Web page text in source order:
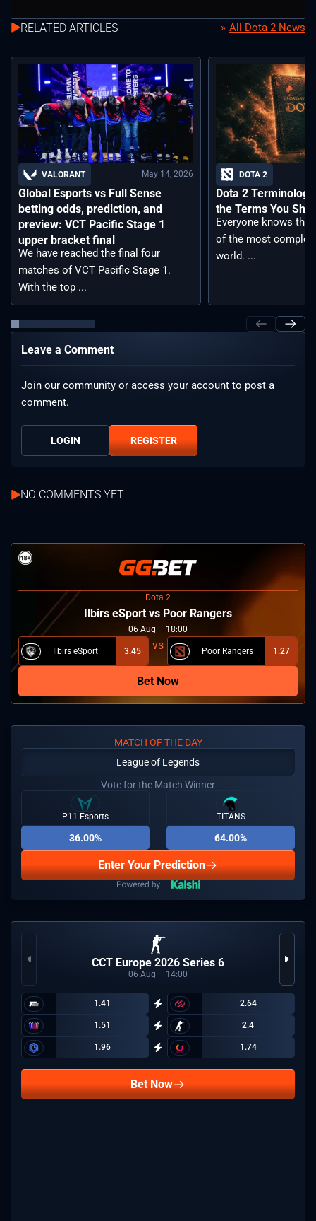
RELATED ARTICLES All Dota 2 News
VALORANT May 14, 2026
Global Esports vs Full Sense
betting odds, prediction, and
preview: VCT Pacific Stage 1
upper bracket final
We have reached the final four
matches of VCT Pacific Stage 1.
With the top ...
DOTA 2
Dota 2
the Terms You
Everyone knows
of the most complex
world. ...
Leave a Comment
Join our community or access your account to post a
comment.
LOGIN REGISTER
NO COMMENTS YET
Dota 2
Ilbirs eSport vs Poor Rangers
06 Aug 18:00
Ilbirs eSport 3.45 Poor Rangers 1.27
Bet Now
MATCH OF THE DAY
League of Legends
Vote for the Match Winner
P11 Esports
36.00%
TITANS
64.00%
Enter Your Prediction
CCT Europe 2026 Series 6
06 Aug 14:00
1.41 2.64
1.51 2.4
1.96 1.74
Bet Now